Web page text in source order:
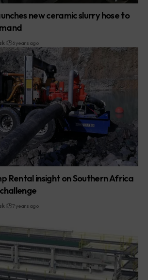
new ceramic slurry hose to
6 years ago
Rental insight on Southern Africa
7 years ago